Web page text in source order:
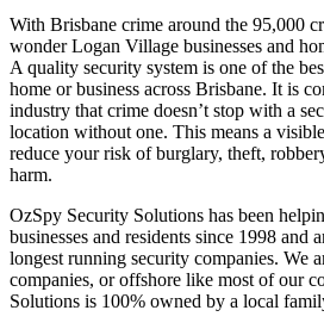
With Brisbane crime around the 95,000
wonder Logan Village businesses and
A quality security system is one of the
home or business across Brisbane. It is
industry that crime doesn’t stop with a
location without one. This means a
reduce your risk of burglary, theft,
harm.
OzSpy Security Solutions has been
businesses and residents since 1998 and
longest running security companies. We
companies, or offshore like most of our
Solutions is 100% owned by a local